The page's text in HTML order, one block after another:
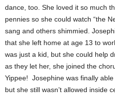
dance, too. She loved it so much
pennies so she could watch “the
sang and others shimmied.
that she left home at age 13 to
was just a kid, but she could help
as they let her, she joined the
Yippee! Josephine was finally
but she still wasn’t allowed inside